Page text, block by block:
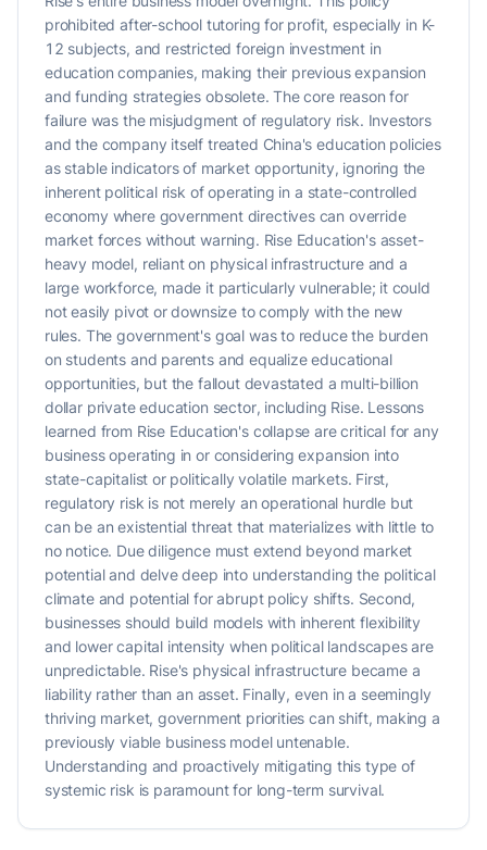
prohibited after-school tutoring for profit, especially in K-
12 subjects, and restricted foreign investment in
education companies, making their previous expansion
and funding strategies obsolete. The core reason for
failure was the misjudgment of regulatory risk. Investors
and the company itself treated China's education policies
as stable indicators of market opportunity, ignoring the
inherent political risk of operating in a state-controlled
economy where government directives can override
market forces without warning. Rise Education's asset-
heavy model, reliant on physical infrastructure and a
large workforce, made it particularly vulnerable; it could
not easily pivot or downsize to comply with the new
rules. The government's goal was to reduce the burden
on students and parents and equalize educational
opportunities, but the fallout devastated a multi-billion
dollar private education sector, including Rise. Lessons
learned from Rise Education's collapse are critical for any
business operating in or considering expansion into
state-capitalist or politically volatile markets. First,
regulatory risk is not merely an operational hurdle but
can be an existential threat that materializes with little to
no notice. Due diligence must extend beyond market
potential and delve deep into understanding the political
climate and potential for abrupt policy shifts. Second,
businesses should build models with inherent flexibility
and lower capital intensity when political landscapes are
unpredictable. Rise's physical infrastructure became a
liability rather than an asset. Finally, even in a seemingly
thriving market, government priorities can shift, making a
previously viable business model untenable.
Understanding and proactively mitigating this type of
systemic risk is paramount for long-term survival.